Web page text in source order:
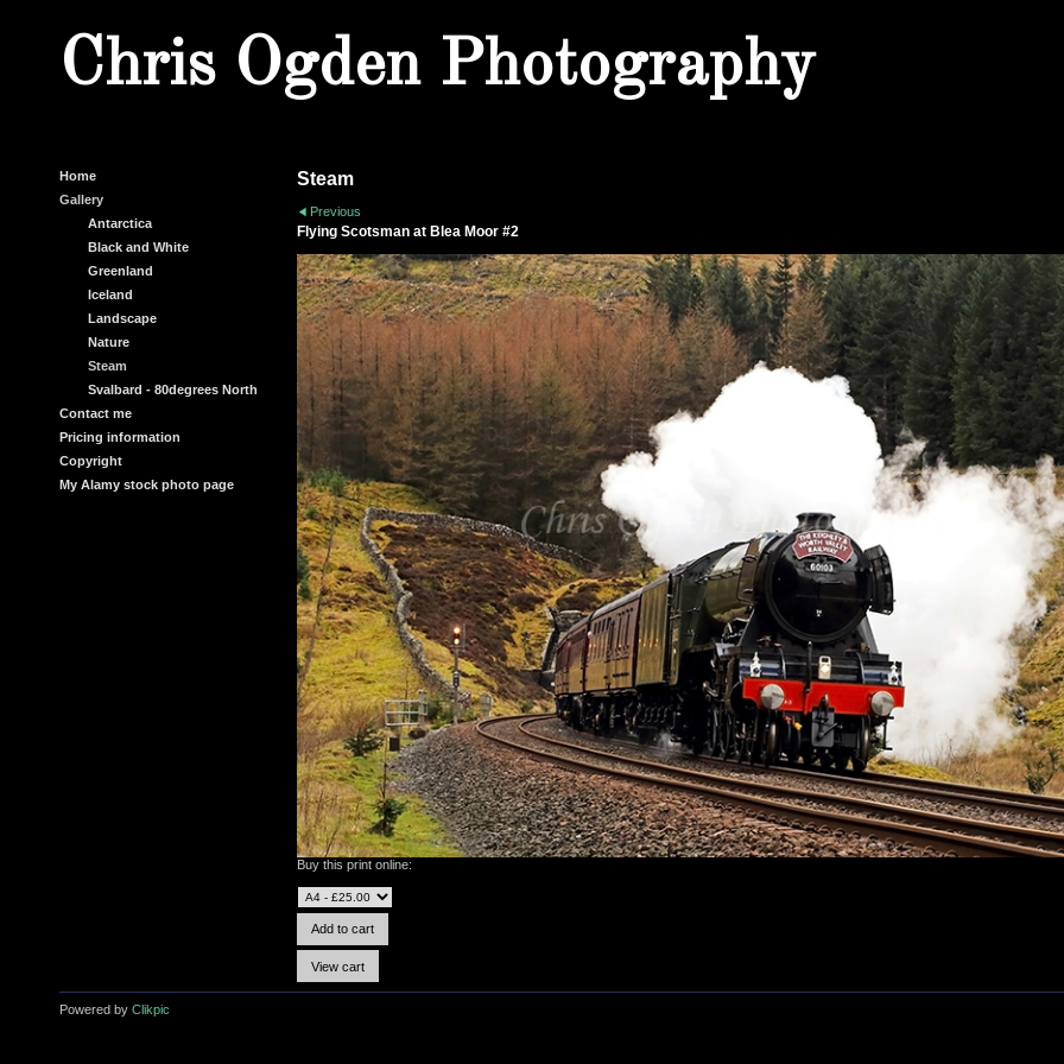
Chris Ogden Photography
Home
Gallery
Contact me
Pricing information
Copyright
My Alamy stock photo page
Steam
Previous
Flying Scotsman at Blea Moor #2
Buy this print online:
Powered by Clikpic
Antarctica
Black and White
Greenland
Iceland
Landscape
Nature
Steam
Svalbard - 80degrees North